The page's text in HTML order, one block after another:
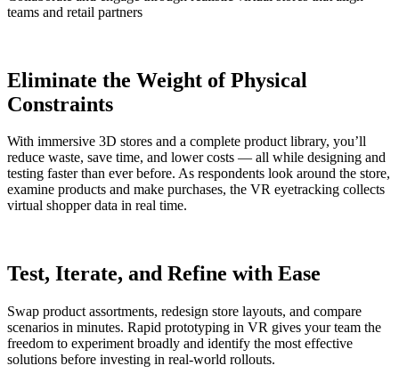
teams and retail partners
Eliminate the Weight of Physical
Constraints
With immersive 3D stores and a complete product library, you’ll
reduce waste, save time, and lower costs — all while designing and
testing faster than ever before. As respondents look around the store,
examine products and make purchases, the VR eyetracking collects
virtual shopper data in real time.
Test, Iterate, and Refine with Ease
Swap product assortments, redesign store layouts, and compare
scenarios in minutes. Rapid prototyping in VR gives your team the
freedom to experiment broadly and identify the most effective
solutions before investing in real-world rollouts.